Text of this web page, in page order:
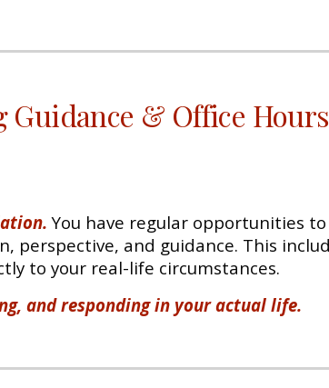
Guidance & Office Hours
You have regular opportunities
perspective, and guidance. This
to your real-life circumstances.
and responding in your actual life.